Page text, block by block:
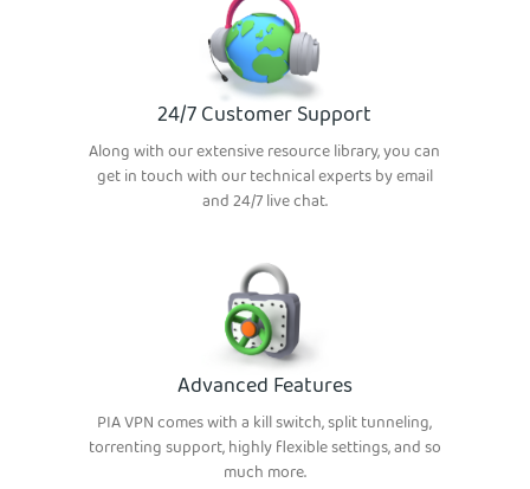
24/7 Customer Support
Along with our extensive resource library, you can
get in touch with our technical experts by email
and 24/7 live chat.
Advanced Features
PIA VPN comes with a kill switch, split tunneling,
torrenting support, highly flexible settings, and so
much more.